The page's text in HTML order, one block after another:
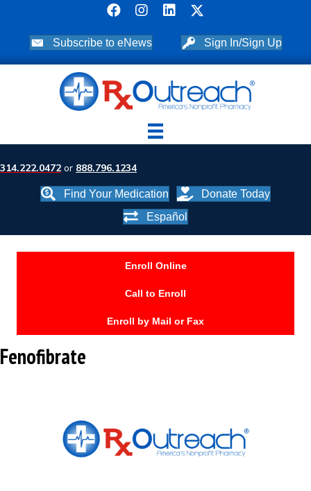
Subscribe to eNews Sign In/Sign Up
314.222.0472 or 888.796.1234
Find Your Medication
Donate Today
Español
Enroll Online
Call to Enroll
Enroll by Mail or Fax
Fenofibrate